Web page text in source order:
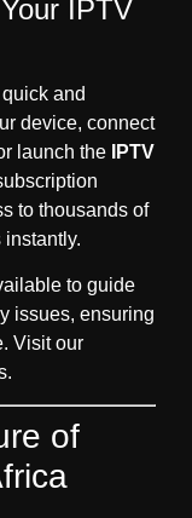
IPTV
and
device, connect
launch the
IPTV
to thousands of
instantly.
to guide
issues, ensuring
Visit our
of